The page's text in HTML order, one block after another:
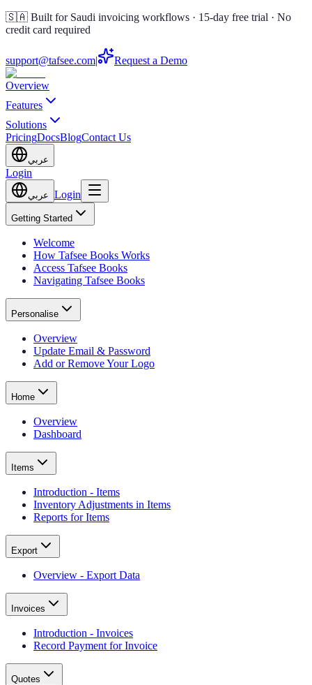
🇸🇦 Built for Saudi invoicing workflows · 15-day free trial · No
credit card required
support@tafsee.com| Request a Demo
Overview
Features
Solutions
PricingDocsBlogContact Us
عربي
Login
عربي Login
Getting Started
Welcome
How Tafsee Books Works
Access Tafsee Books
Navigating Tafsee Books
Personalise
Overview
Update Email & Password
Add or Remove Your Logo
Home
Overview
Dashboard
Items
Introduction - Items
Inventory Adjustments in Items
Reports for Items
Export
Overview - Export Data
Invoices
Introduction - Invoices
Record Payment for Invoice
Quotes